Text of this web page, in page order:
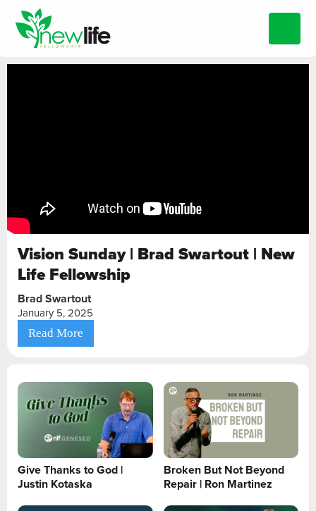
Vision Sunday | Brad Swartout | New
Life Fellowship
Brad Swartout
January 5, 2025
Read More
Give Thanks to God |
Justin Kotaska
Broken But Not Beyond
Repair | Ron Martinez